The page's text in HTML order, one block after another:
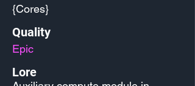
{Cores}
Quality
Epic
Lore